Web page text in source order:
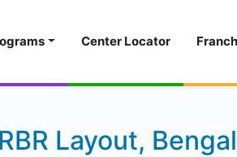
Center Locator
Layout,